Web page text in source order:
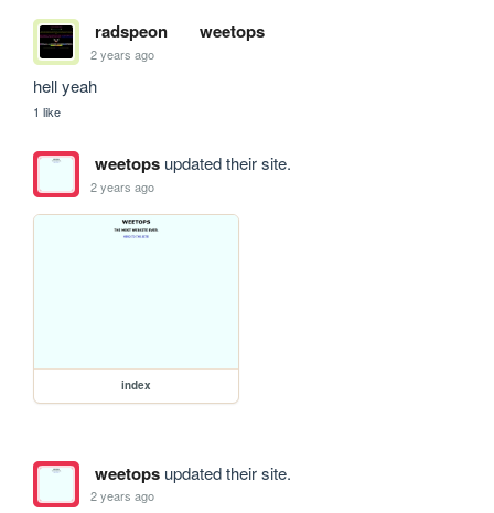
radspeon weetops
2 years ago
hell yeah
1 like
weetopsupdated their site.
2 years ago
index
weetopsupdated their site.
2 years ago